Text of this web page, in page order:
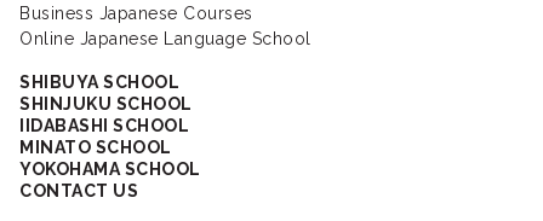
Business Japanese Courses
Online Japanese Language School
SHIBUYA SCHOOL
SHINJUKU SCHOOL
IIDABASHI SCHOOL
MINATO SCHOOL
YOKOHAMA SCHOOL
CONTACT US